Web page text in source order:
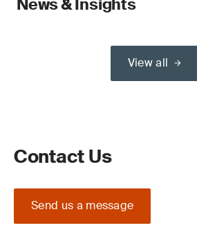
News & Insights
View all
Contact Us
Send us a message